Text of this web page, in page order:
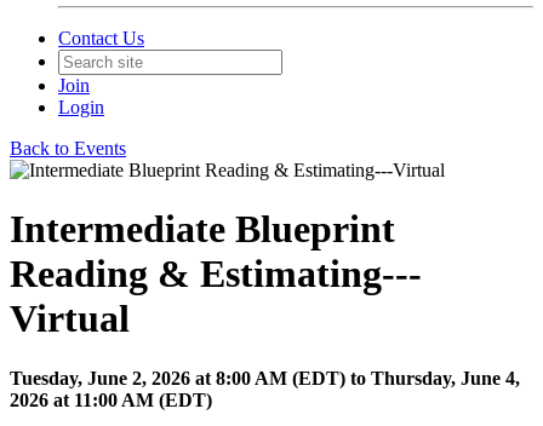
Contact Us
Join
Login
Back to Events
Intermediate Blueprint
Reading & Estimating---
Virtual
Tuesday, June 2, 2026 at 8:00 AM (EDT) to Thursday, June 4,
2026 at 11:00 AM (EDT)